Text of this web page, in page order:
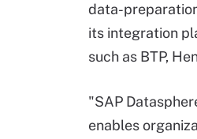
data-
its integration
such as BTP,
"SAP
enables